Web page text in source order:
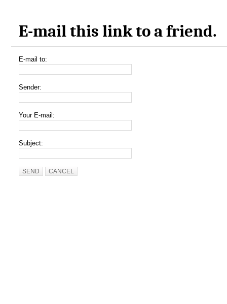
E-mail this link to a friend.
E-mail to:
Sender:
Your E-mail:
Subject:
SEND CANCEL